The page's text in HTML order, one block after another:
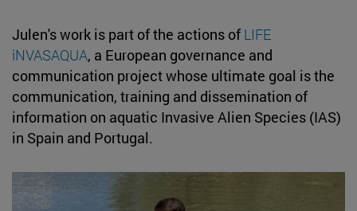
Julen's work is part of the actions of LIFE
iNVASAQUA, a European governance and
communication project whose ultimate goal is the
communication, training and dissemination of
information on aquatic Invasive Alien Species (IAS)
in Spain and Portugal.